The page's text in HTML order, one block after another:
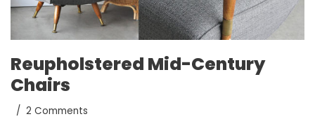
Reupholstered Mid-Century
Chairs
2 Comments